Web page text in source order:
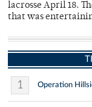
lacrosse April 18.
that was
1 Operation